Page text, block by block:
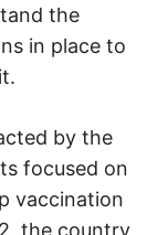
the
in place to
by the
focused on
vaccination
the country